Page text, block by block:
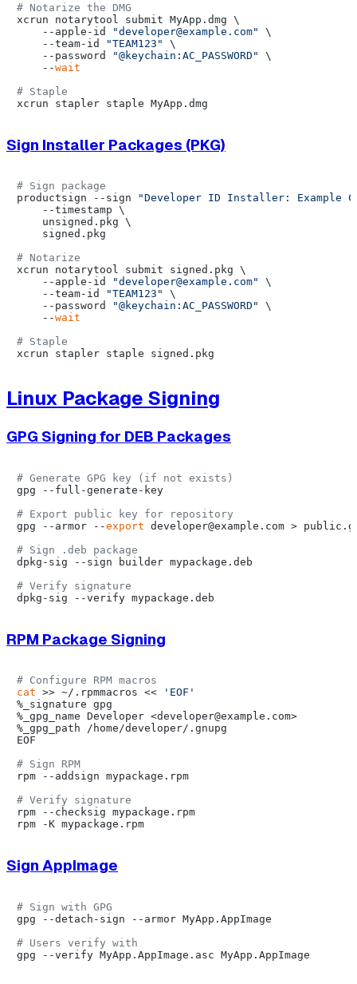
# Notarize the DMG
xcrun notarytool submit MyApp.dmg \
    --apple-id
"developer@example.com"
\
    --team-id
"TEAM123"
\
    --password
"@keychain:AC_PASSWORD"
\
    --
wait
# Staple
Sign Installer Packages (PKG)
# Sign package
productsign --sign
"Developer ID Installer: Example
    --timestamp \
    unsigned.pkg \
    signed.pkg
# Notarize
xcrun notarytool submit signed.pkg \
    --apple-id
"developer@example.com"
\
    --team-id
"TEAM123"
\
    --password
"@keychain:AC_PASSWORD"
\
    --
wait
# Staple
Linux Package Signing
GPG Signing for DEB Packages
# Generate GPG key (if not exists)
gpg --full-generate-key
# Export public key for repository
gpg --armor --export developer@example.com >
# Sign .deb package
dpkg-sig --sign builder mypackage.deb
# Verify signature
RPM Package Signing
# Configure RPM macros
cat >> ~/.rpmmacros <<
'EOF'
%_signature gpg
%_gpg_name Developer <developer@example.com>
%_gpg_path /home/developer/.gnupg
EOF
# Sign RPM
rpm --addsign mypackage.rpm
# Verify signature
rpm --checksig mypackage.rpm
Sign AppImage
# Sign with GPG
gpg --detach-sign --armor MyApp.AppImage
# Users verify with